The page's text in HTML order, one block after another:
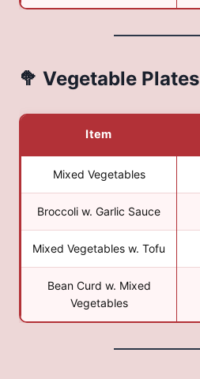
🥦 Vegetable Plates
Item
Mixed Vegetables
Broccoli w. Garlic Sauce
Mixed Vegetables w. Tofu
Bean Curd w. Mixed
Vegetables